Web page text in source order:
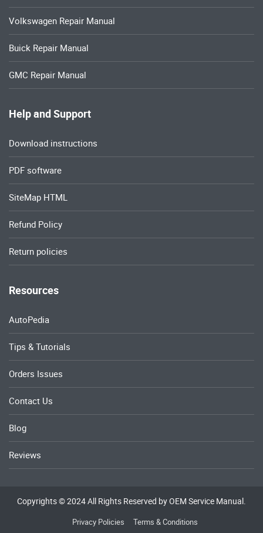
Volkswagen Repair Manual
Buick Repair Manual
GMC Repair Manual
Help and Support
Download instructions
PDF software
SiteMap HTML
Refund Policy
Return policies
Resources
AutoPedia
Tips & Tutorials
Orders Issues
Contact Us
Blog
Reviews
Copyrights © 2024 All Rights Reserved by OEM Service Manual.
Privacy Policies Terms & Conditions